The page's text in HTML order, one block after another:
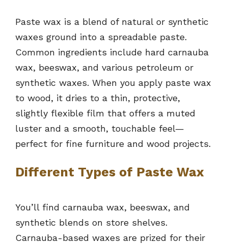
Paste wax is a blend of natural or synthetic
waxes ground into a spreadable paste.
Common ingredients include hard carnauba
wax, beeswax, and various petroleum or
synthetic waxes. When you apply paste wax
to wood, it dries to a thin, protective,
slightly flexible film that offers a muted
luster and a smooth, touchable feel—
perfect for fine furniture and wood projects.
Different Types of Paste Wax
You’ll find carnauba wax, beeswax, and
synthetic blends on store shelves.
Carnauba-based waxes are prized for their